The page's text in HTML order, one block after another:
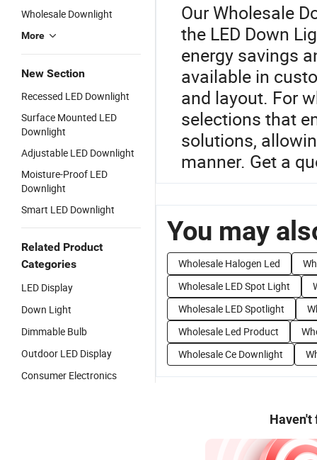
Wholesale Downlight
More
New Section
Recessed LED Downlight
Surface Mounted LED
Downlight
Adjustable LED Downlight
Moisture-Proof LED
Downlight
Smart LED Downlight
Related Product
Categories
LED Display
Down Light
Dimmable Bulb
Outdoor LED Display
Consumer Electronics
Our Wholesale
the LED Down
energy savings
available in
and layout. For
selections that
solutions,
manner. Get a
You may
Wholesale Halogen Led
Wholesale LED Spot Light
Wholesale LED Spotlight
Wholesale Led Product
Wholesale Ce Downlight
Haven't